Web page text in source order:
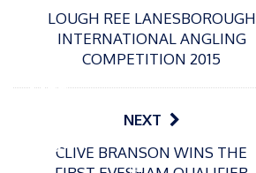
LOUGH REE LANESBOROUGH
INTERNATIONAL ANGLING
COMPETITION 2015
NEXT
CLIVE BRANSON WINS THE
MBE
Englan
P